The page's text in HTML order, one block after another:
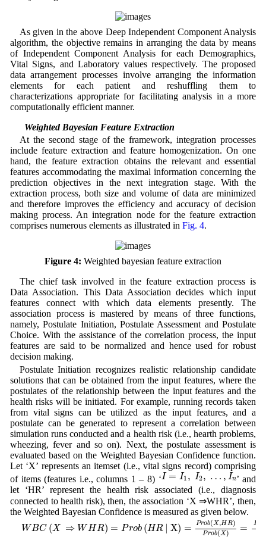
As given in the above Deep Independent Component Analysis
algorithm, the objective remains in arranging the data by means
of Independent Component Analysis for each Demographics,
Vital Signs, and Laboratory values respectively. The proposed
data arrangement processes involve arranging the information
elements for each patient and reshuffling them to
characterizations appropriate for facilitating analysis in a more
computationally efficient manner.
3.3 Weighted Bayesian Feature Extraction
At the second stage of the framework, integration processes
include feature extraction and feature homogenization. On one
hand, the feature extraction obtains the relevant and essential
features accommodating the maximal information concerning the
prediction objectives in the next integration stage. With the
extraction process, both size and volume of data are minimized
and therefore improves the efficiency and accuracy of decision
making process. An integration node for the feature extraction
comprises numerous elements as illustrated in Fig. 4.
Figure 4: Weighted bayesian feature extraction
The chief task involved in the feature extraction process is
Data Association. This Data Association decides which input
features connect with which data elements presently. The
association process is mastered by means of three functions,
namely, Postulate Initiation, Postulate Assessment and Postulate
Choice. With the assistance of the correlation process, the input
features are said to be normalized and hence used for robust
decision making.
Postulate Initiation recognizes realistic relationship candidate
solutions that can be obtained from the input features, where the
postulates of the relationship between the input features and the
health risks will be initiated. For example, running records taken
from vital signs can be utilized as the input features, and a
postulate can be generated to represent a correlation between
simulation runs conducted and a health risk (i.e., hearth problems,
wheezing, fever and so on). Next, the postulate assessment is
evaluated based on the Weighted Bayesian Confidence function.
Let ‘X’ represents an itemset (i.e., vital signs record) comprising
of items (features i.e., columns 1 – 8) ‘I = I1 , I2, … , In
I=I1,I2,…,In
’ and
let ‘HR’ represent the health risk associated (i.e., diagnosis
connected to health risk), then, the association ‘X ⇒WHR’, then,
the Weighted Bayesian Confidence is measured as given below.
WBC (X ⇒ WHR) = Prob (HR | X) = Prob(X,HR)
Prob(X) = P
C( H )Prob(X)=P (P